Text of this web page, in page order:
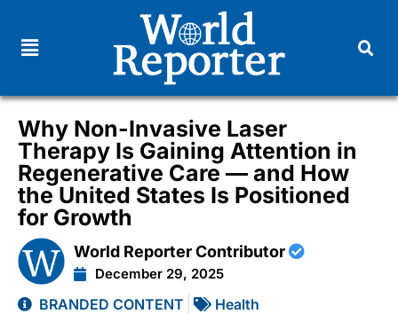
Why Non-Invasive Laser
Therapy Is Gaining Attention in
Regenerative Care — and How
the United States Is Positioned
for Growth
World Reporter Contributor
December 29, 2025
BRANDED CONTENT Health